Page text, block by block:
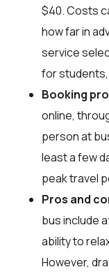
$40. Costs
how far in
service
for
Booking
online,
person at
least a few
peak travel
Pros and
bus include
ability to
However,